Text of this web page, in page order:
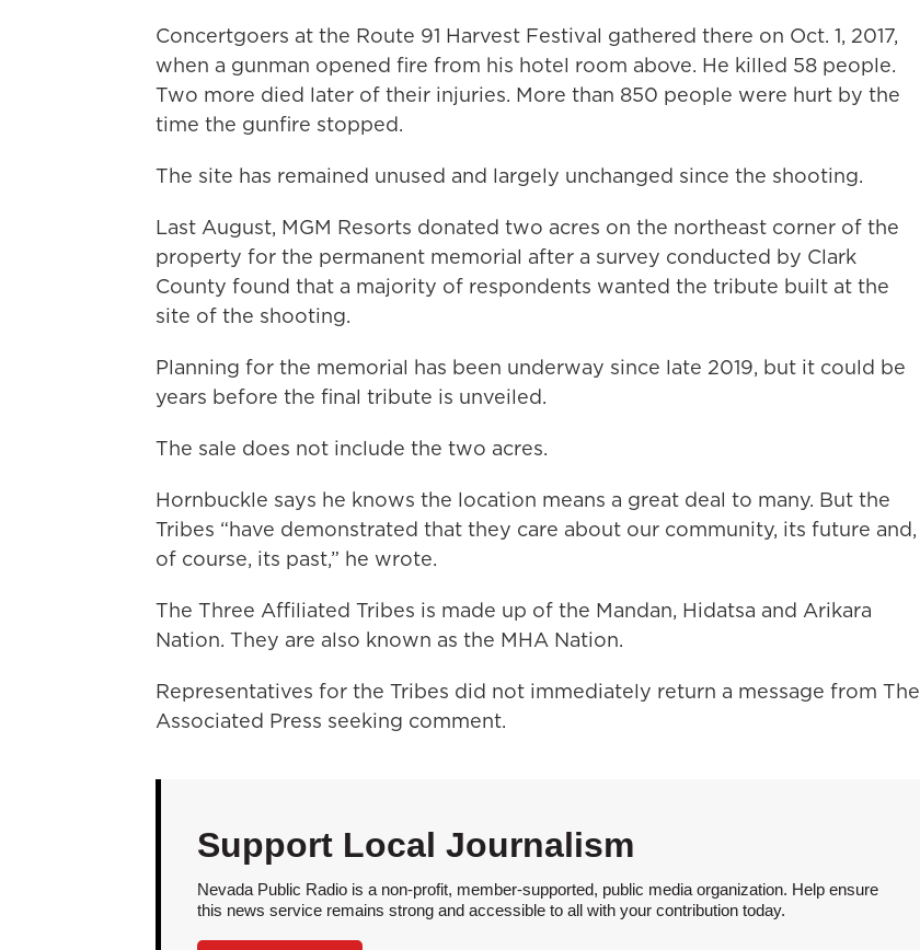
Concertgoers at the Route 91 Harvest Festival gathered there on Oct. 1, 2017,
when a gunman opened fire from his hotel room above. He killed 58 people.
Two more died later of their injuries. More than 850 people were hurt by the
time the gunfire stopped.
The site has remained unused and largely unchanged since the shooting.
Last August, MGM Resorts donated two acres on the northeast corner of the
property for the permanent memorial after a survey conducted by Clark
County found that a majority of respondents wanted the tribute built at the
site of the shooting.
Planning for the memorial has been underway since late 2019, but it could be
years before the final tribute is unveiled.
The sale does not include the two acres.
Hornbuckle says he knows the location means a great deal to many. But the
Tribes “have demonstrated that they care about our community, its future and,
of course, its past,” he wrote.
The Three Affiliated Tribes is made up of the Mandan, Hidatsa and Arikara
Nation. They are also known as the MHA Nation.
Representatives for the Tribes did not immediately return a message from The
Associated Press seeking comment.
Support Local Journalism
Nevada Public Radio is a non-profit, member-supported, public media organization. Help ensure
this news service remains strong and accessible to all with your contribution today.